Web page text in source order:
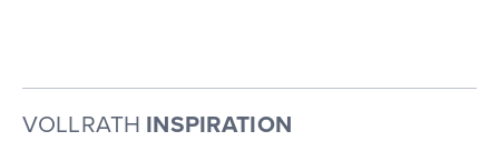
VOLLRATH INSPIRATION